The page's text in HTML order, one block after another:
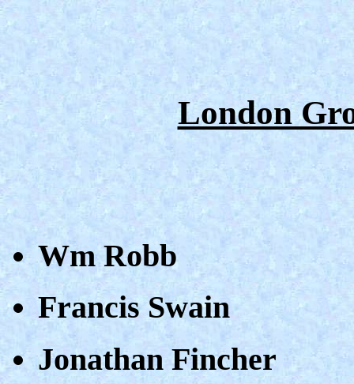
London
Wm Robb
Francis Swain
Jonathan Fincher